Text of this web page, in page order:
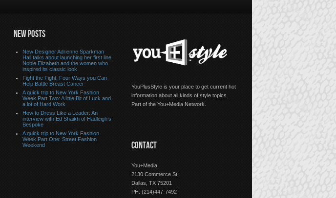
NEW POSTS
New Designer Adrienne Sparkman
Hall talks about launching her first line
Noble Elizabeth and the women who
inspired its classic look
Fight the Fight: Four Ways you Can
Help Battle Breast Cancer
A quick trip to New York Fashion
Week Part Two: A little Bit of Luck and
a lot of Hard Work
How to Dress Like a Leader: An
interview with Ed Shaikh of Hadleigh’s
Bespoke
A quick trip to New York Fashion
Week Part One: Street Fashion
Weekend
YouPlusStyle is your place to get current hot
information about all kinds of style topics.
Part of the You+Media Network.
CONTACT
You+Media
2130 Commerce St.
Dallas, TX 75201
PH: (214)447-7492